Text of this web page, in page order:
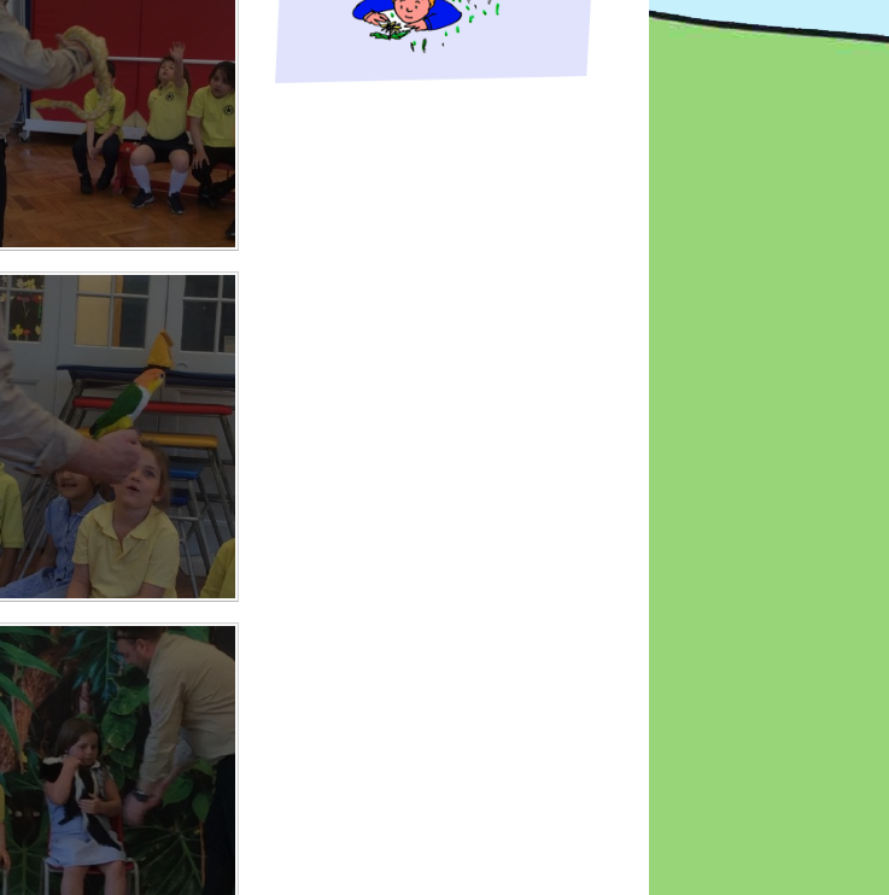
Free School Meals
Managing Risks related
to Covid-19